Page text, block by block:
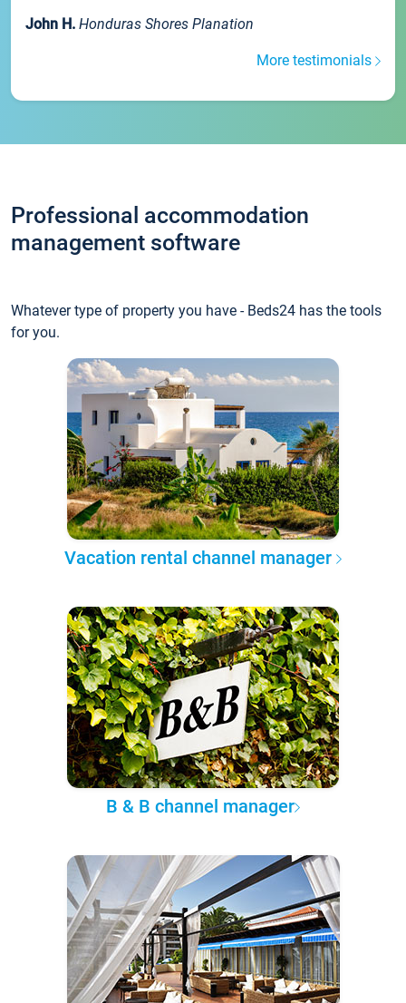
John H. Honduras Shores Planation
More testimonials
Professional accommodation
management software
Whatever type of property you have - Beds24 has the tools
for you.
Vacation rental channel manager
B & B channel manager